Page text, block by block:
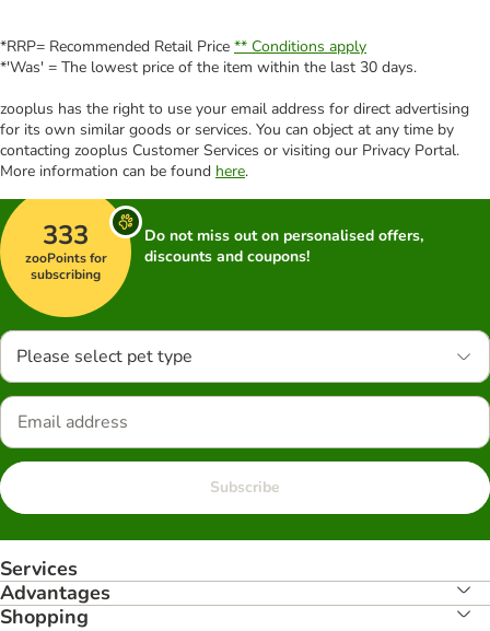
*RRP= Recommended Retail Price ** Conditions apply
*'Was' = The lowest price of the item within the last 30 days.
zooplus has the right to use your email address for direct advertising
for its own similar goods or services. You can object at any time by
contacting zooplus Customer Services or visiting our Privacy Portal.
More information can be found here.
333
zooPoints for
subscribing
Do not miss out on personalised offers,
discounts and coupons!
Please select pet type
Subscribe
Services
Advantages
Shopping